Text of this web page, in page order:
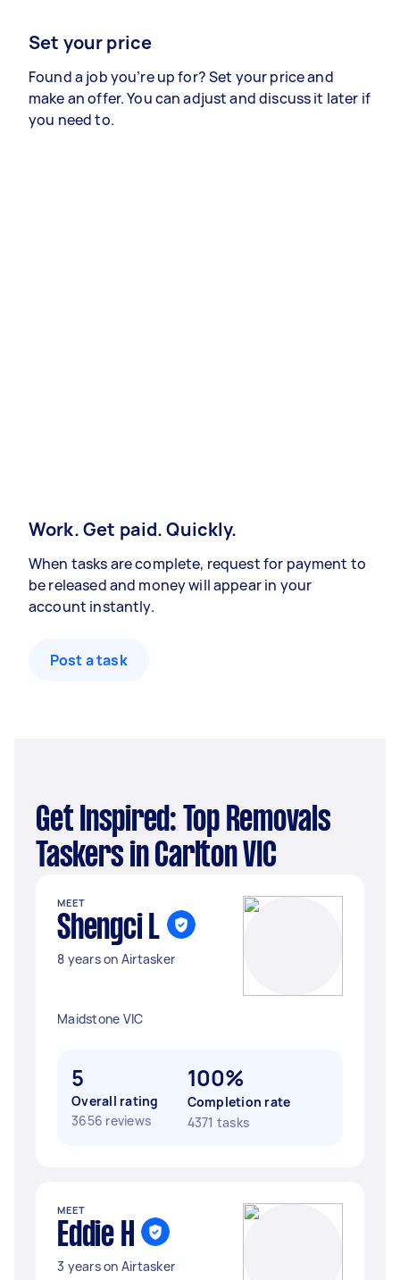
Set your price
Found a job you’re up for? Set your price and
make an offer. You can adjust and discuss it later if
you need to.
Work. Get paid. Quickly.
When tasks are complete, request for payment to
be released and money will appear in your
account instantly.
Post a task
Get Inspired: Top Removals
Taskers in Carlton VIC
MEET
Shengci L
8 years on Airtasker
Maidstone VIC
5
Overall rating
3656 reviews
100%
Completion rate
4371 tasks
MEET
Eddie H
3 years on Airtasker